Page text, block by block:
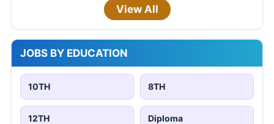
View All
JOBS BY EDUCATION
10TH 8TH
12TH Diploma